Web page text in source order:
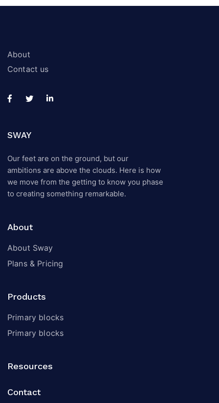
About
Contact us
SWAY
Our feet are on the ground, but our
ambitions are above the clouds. Here is how
we move from the getting to know you phase
to creating something remarkable.
About
About Sway
Plans & Pricing
Products
Primary blocks
Primary blocks
Resources
Contact